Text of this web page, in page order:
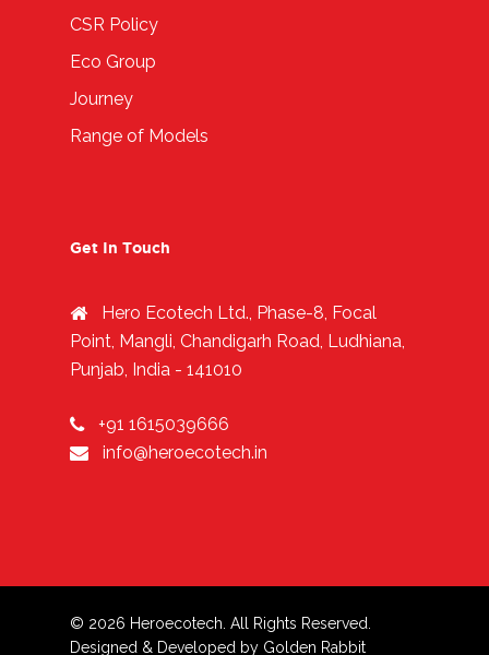
CSR Policy
Eco Group
Journey
Range of Models
Get In Touch
Hero Ecotech Ltd., Phase-8, Focal
Point, Mangli, Chandigarh Road, Ludhiana,
Punjab, India - 141010
+91 1615039666
info@heroecotech.in
© 2026 Heroecotech. All Rights Reserved.
Designed & Developed by Golden Rabbit